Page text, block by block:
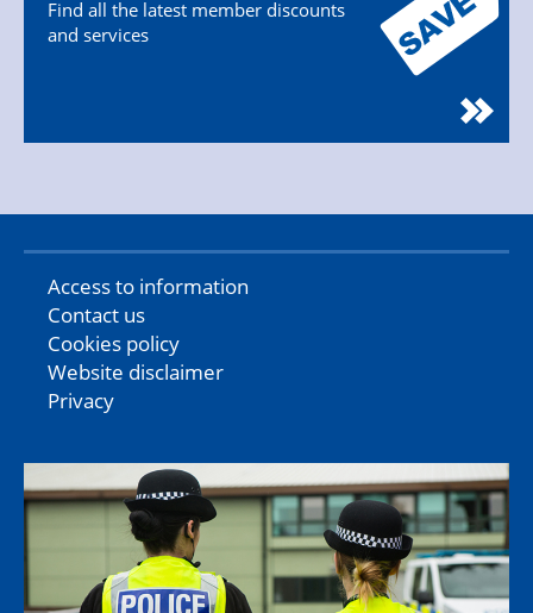
Find all the latest member discounts
and services
Access to information
Contact us
Cookies policy
Website disclaimer
Privacy